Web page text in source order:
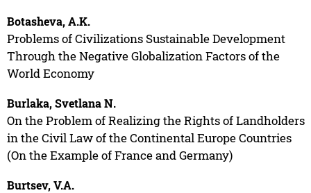
Botasheva, A.K.
Problems of Civilizations Sustainable Development
Through the Negative Globalization Factors of the
World Economy
Burlaka, Svetlana N.
On the Problem of Realizing the Rights of Landholders
in the Civil Law of the Continental Europe Countries
(On the Example of France and Germany)
Burtsev, V.A.